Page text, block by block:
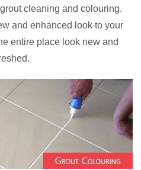
cleaning and colouring.
and enhanced look to your
entire place look new and